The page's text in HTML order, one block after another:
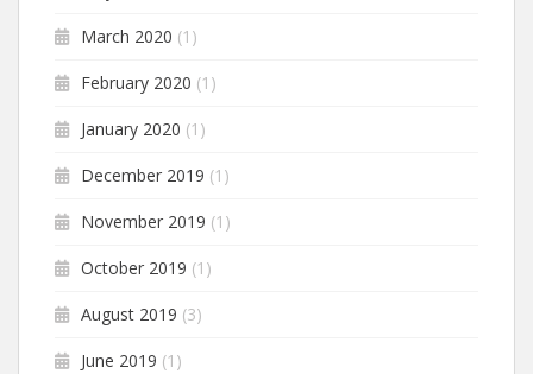
March 2020 (1)
February 2020 (1)
January 2020 (1)
December 2019 (1)
November 2019 (1)
October 2019 (1)
August 2019 (3)
June 2019 (1)